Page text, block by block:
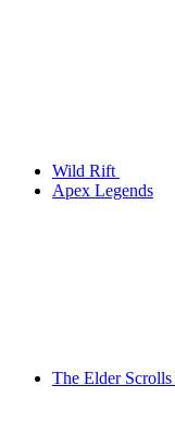
Wild Rift
Apex Legends
The Elder